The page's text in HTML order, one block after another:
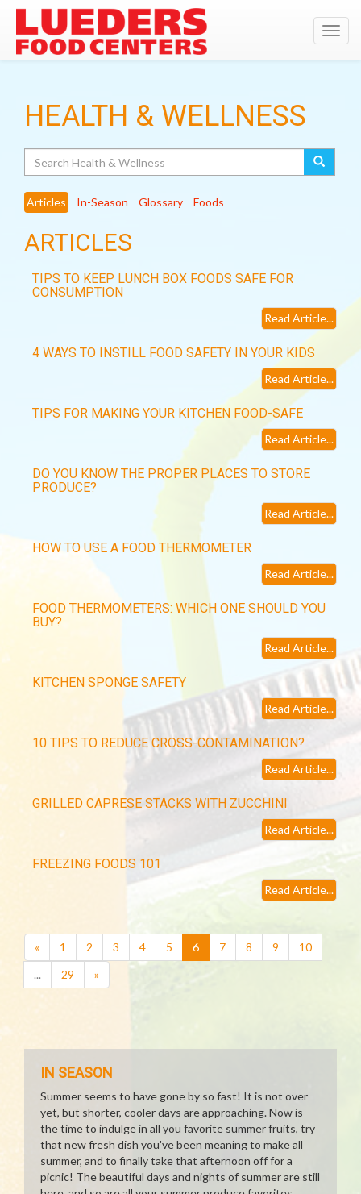
HEALTH & WELLNESS
Articles In-Season Glossary Foods
ARTICLES
TIPS TO KEEP LUNCH BOX FOODS SAFE FOR
CONSUMPTION
Read Article...
4 WAYS TO INSTILL FOOD SAFETY IN YOUR KIDS
Read Article...
TIPS FOR MAKING YOUR KITCHEN FOOD-SAFE
Read Article...
DO YOU KNOW THE PROPER PLACES TO STORE
PRODUCE?
Read Article...
HOW TO USE A FOOD THERMOMETER
Read Article...
FOOD THERMOMETERS: WHICH ONE SHOULD YOU
BUY?
Read Article...
KITCHEN SPONGE SAFETY
Read Article...
10 TIPS TO REDUCE CROSS-CONTAMINATION?
Read Article...
GRILLED CAPRESE STACKS WITH ZUCCHINI
Read Article...
FREEZING FOODS 101
Read Article...
« 1 2 3 4 5 6(current)
7 8 9
10
...
29 »
IN SEASON
Summer seems to have gone by so fast! It is not over
yet, but shorter, cooler days are approaching. Now is
the time to indulge in all you favorite summer fruits, try
that new fresh dish you've been meaning to make all
summer, and to finally take that afternoon off for a
picnic! The beautiful days and nights of summer are still